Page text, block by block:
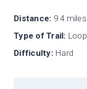
Distance: 9.4 miles
Type of Trail: Loop
Difficulty:Hard